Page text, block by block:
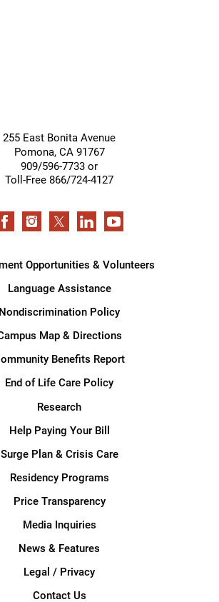
255 East Bonita Avenue
Pomona, CA 91767
909/596-7733 or
Toll-Free 866/724-4127
Opportunities & Volunteers
Language Assistance
Nondiscrimination Policy
Map & Directions
Benefits Report
End of Life Care Policy
Research
Help Paying Your Bill
Surge Plan & Crisis Care
Residency Programs
Price Transparency
Media Inquiries
News & Features
Legal / Privacy
Contact Us